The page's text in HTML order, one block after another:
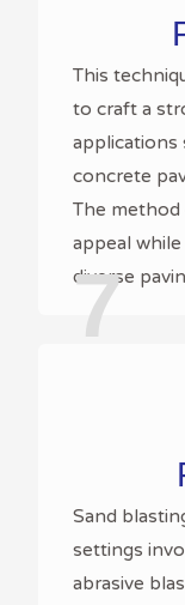
This
to craft a
applications
concrete
The method
appeal
diverse
7
Sand
settings
abrasive